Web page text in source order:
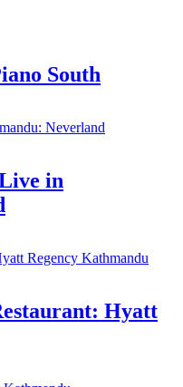
South
in
Hyatt